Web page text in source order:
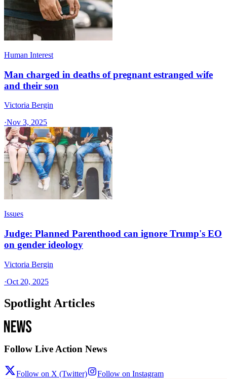
Human Interest
Man charged in deaths of pregnant estranged wife
and their son
Victoria Bergin
·Nov 3, 2025
Issues
Judge: Planned Parenthood can ignore Trump's EO
on gender ideology
Victoria Bergin
·Oct 20, 2025
Spotlight Articles
Follow Live Action News
Follow on X (Twitter) Follow on Instagram